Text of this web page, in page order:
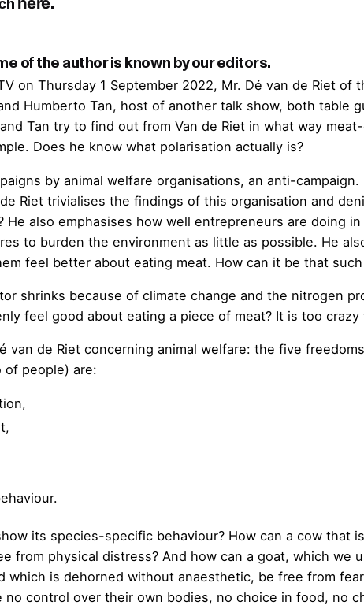
of the author is known by our editors.
on Thursday 1 September 2022, Mr. Dé van de Riet
Humberto Tan, host of another talk show, both table
Tan try to find out from Van de Riet in what way
Does he know what polarisation actually is?
by animal welfare organisations, an anti-
Riet trivialises the findings of this organisation and
He also emphasises how well entrepreneurs are doing
to burden the environment as little as possible. He
feel better about eating meat. How can it be that
shrinks because of climate change and the nitrogen
feel good about eating a piece of meat? It is too crazy
van de Riet concerning animal welfare: the five
of people) are:
its species-specific behaviour? How can a cow that
from physical distress? And how can a goat, which we
is dehorned without anaesthetic, be free from
control over their own bodies, no choice in food, no